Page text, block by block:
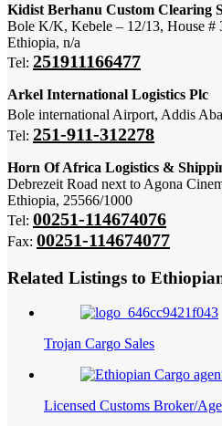
Kidist Berhanu Custom Clearing
Bole K/K, Kebele – 12/13, House #
Ethiopia, n/a
Tel: 251911166477
Arkel International Logistics Plc
Bole international Airport, Addis
Tel: 251-911-312278
Horn Of Africa Logistics &
Debrezeit Road next to Agona
Ethiopia, 25566/1000
Tel: 00251-114674076
Fax: 00251-114674077
Related Listings to
Trojan Cargo Sales
Licensed Customs Broker/